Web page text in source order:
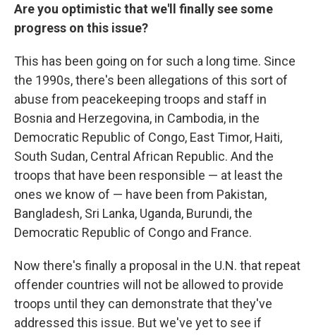
Are you optimistic that we'll finally see some
progress on this issue?
This has been going on for such a long time. Since
the 1990s, there's been allegations of this sort of
abuse from peacekeeping troops and staff in
Bosnia and Herzegovina, in Cambodia, in the
Democratic Republic of Congo, East Timor, Haiti,
South Sudan, Central African Republic. And the
troops that have been responsible — at least the
ones we know of — have been from Pakistan,
Bangladesh, Sri Lanka, Uganda, Burundi, the
Democratic Republic of Congo and France.
Now there's finally a proposal in the U.N. that repeat
offender countries will not be allowed to provide
troops until they can demonstrate that they've
addressed this issue. But we've yet to see if